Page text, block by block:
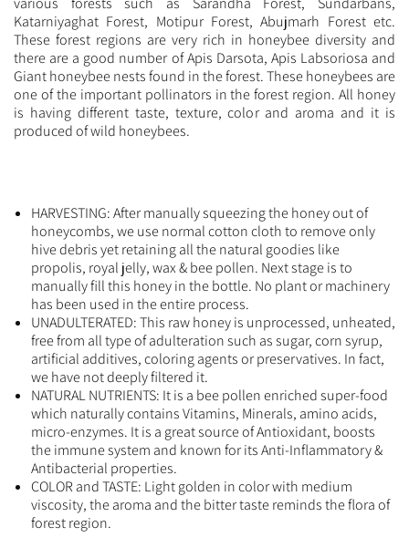
Katarniyaghat Forest, Motipur Forest, Abujmarh Forest etc.
These forest regions are very rich in honeybee diversity and
there are a good number of Apis Darsota, Apis Labsoriosa and
Giant honeybee nests found in the forest. These honeybees are
one of the important pollinators in the forest region. All honey
is having different taste, texture, color and aroma and it is
produced of wild honeybees.
HARVESTING: After manually squeezing the honey out of
honeycombs, we use normal cotton cloth to remove only
hive debris yet retaining all the natural goodies like
propolis, royal jelly, wax & bee pollen. Next stage is to
manually fill this honey in the bottle. No plant or machinery
has been used in the entire process.
UNADULTERATED: This raw honey is unprocessed, unheated,
free from all type of adulteration such as sugar, corn syrup,
artificial additives, coloring agents or preservatives. In fact,
we have not deeply filtered it.
NATURAL NUTRIENTS: It is a bee pollen enriched super-food
which naturally contains Vitamins, Minerals, amino acids,
micro-enzymes. It is a great source of Antioxidant, boosts
the immune system and known for its Anti-Inflammatory &
Antibacterial properties.
COLOR and TASTE: Light golden in color with medium
viscosity, the aroma and the bitter taste reminds the flora of
forest region.